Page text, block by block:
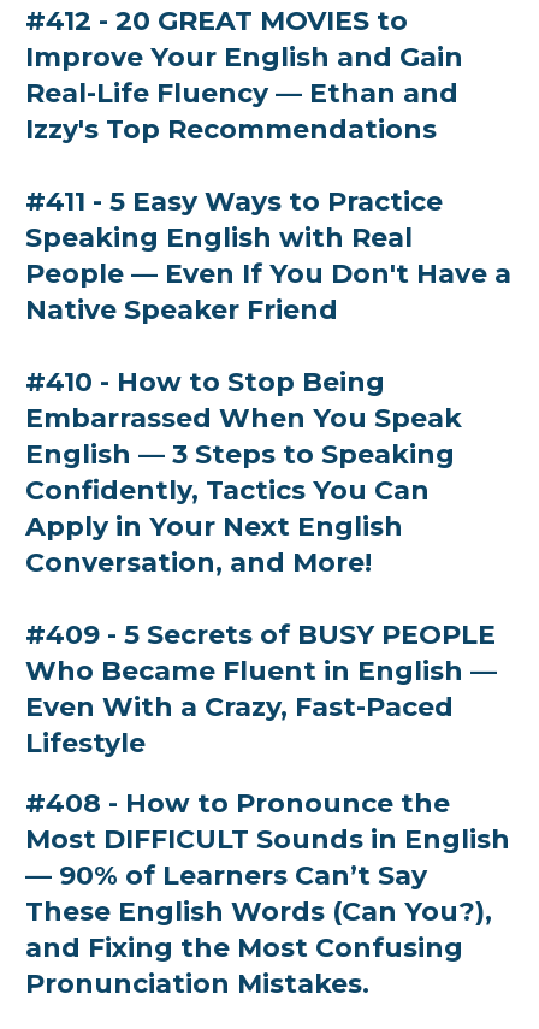
#412 - 20 GREAT MOVIES to
Improve Your English and Gain
Real-Life Fluency — Ethan and
Izzy's Top Recommendations
#411 - 5 Easy Ways to Practice
Speaking English with Real
People — Even If You Don't Have a
Native Speaker Friend
#410 - How to Stop Being
Embarrassed When You Speak
English — 3 Steps to Speaking
Confidently, Tactics You Can
Apply in Your Next English
Conversation, and More!
#409 - 5 Secrets of BUSY PEOPLE
Who Became Fluent in English —
Even With a Crazy, Fast-Paced
Lifestyle
#408 - How to Pronounce the
Most DIFFICULT Sounds in English
— 90% of Learners Can’t Say
These English Words (Can You?),
and Fixing the Most Confusing
Pronunciation Mistakes.